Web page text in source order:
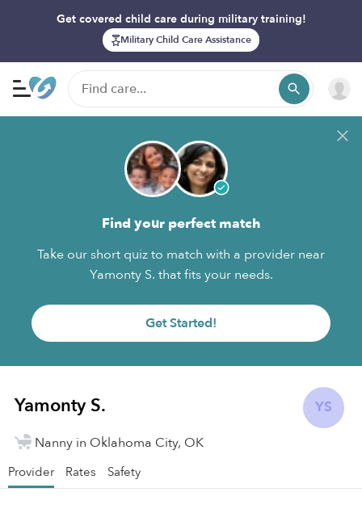
Get covered child care during military training!
Military Child Care Assistance
Find your perfect match
Take our short quiz to match with a provider near
Yamonty S. that fits your needs.
Get Started!
YS
Yamonty S.
Nanny in Oklahoma City, OK
Provider Rates Safety